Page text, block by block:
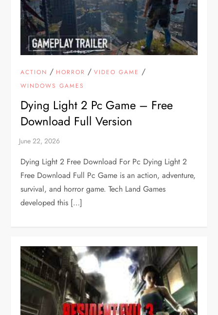
ACTION / HORROR /VIDEO GAME /
WINDOWS GAMES
Dying Light 2 Pc Game – Free
Download Full Version
Dying Light 2 Free Download For Pc Dying Light 2
Free Download Full Pc Game is an action, adventure,
survival, and horror game. Tech Land Games
developed this […]